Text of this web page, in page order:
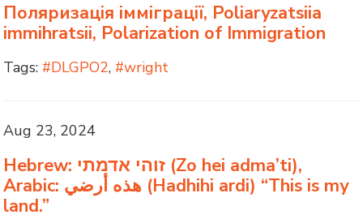
Поляризація імміграції, Poliaryzatsiia
immihratsii, Polarization of Immigration
Tags: #DLGPO2, #wright
Aug 23, 2024
Hebrew: זוהי אדמתי (Zo hei adma’ti),
Arabic: هذه أرضي (Hadhihi ardi) “This is my
land.”